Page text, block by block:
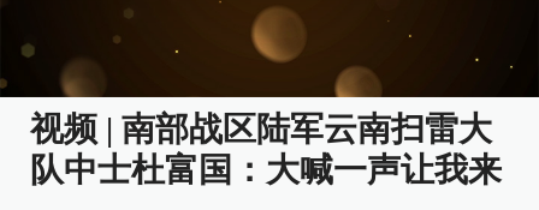
视频 | 南部战区陆军云南扫雷大
队中士杜富国：大喊一声让我来